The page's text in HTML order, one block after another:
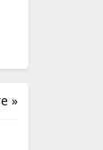
»